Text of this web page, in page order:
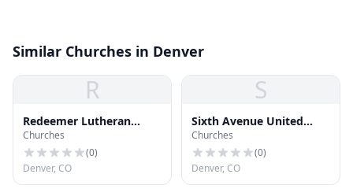
Similar Churches in Denver
R
Redeemer Lutheran
Church
Churches
(0)
Denver, CO
S
Sixth Avenue United
Church
Churches
(0)
Denver, CO